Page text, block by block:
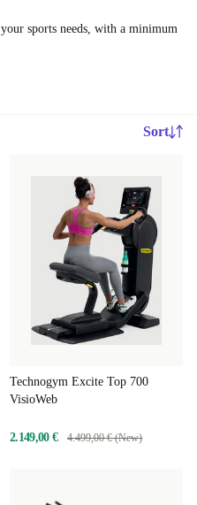
sports needs, with a minimum
Sort
Technogym Excite Top 700
VisioWeb
2.149,00 € 4.499,00 € (New)